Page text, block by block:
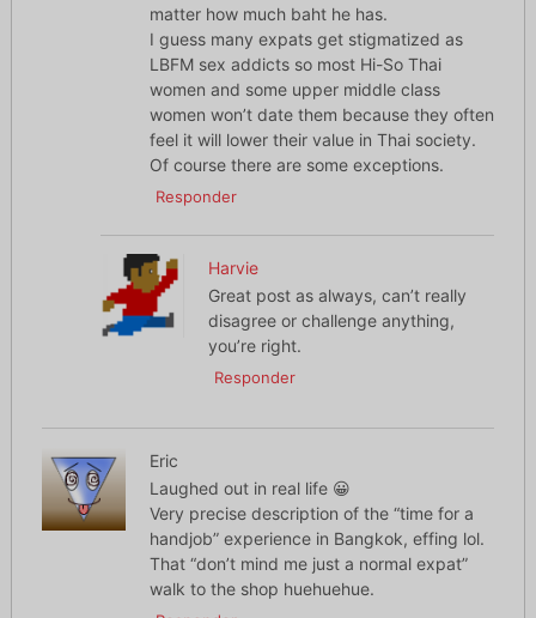
matter how much baht he has.
I guess many expats get stigmatized as
LBFM sex addicts so most Hi-So Thai
women and some upper middle class
women won’t date them because they often
feel it will lower their value in Thai society.
Of course there are some exceptions.
Responder
Harvie
Great post as always, can’t really
disagree or challenge anything,
you’re right.
Responder
Eric
Laughed out in real life 😀
Very precise description of the “time for a
handjob” experience in Bangkok, effing lol.
That “don’t mind me just a normal expat”
walk to the shop huehuehue.